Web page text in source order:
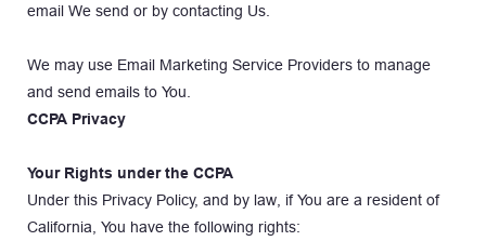
email We send or by contacting Us.
We may use Email Marketing Service Providers to manage
and send emails to You.
CCPA Privacy
Your Rights under the CCPA
Under this Privacy Policy, and by law, if You are a resident of
California, You have the following rights: